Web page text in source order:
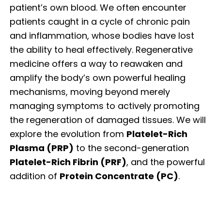
patient’s own blood. We often encounter
patients caught in a cycle of chronic pain
and inflammation, whose bodies have lost
the ability to heal effectively. Regenerative
medicine offers a way to reawaken and
amplify the body’s own powerful healing
mechanisms, moving beyond merely
managing symptoms to actively promoting
the regeneration of damaged tissues. We will
explore the evolution from Platelet-Rich
Plasma (PRP) to the second-generation
Platelet-Rich Fibrin (PRF), and the powerful
addition of Protein Concentrate (PC).